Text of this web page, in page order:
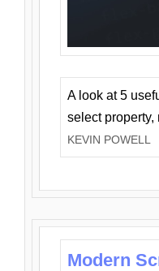
A look at 5
select
KEVIN POWELL
Modern